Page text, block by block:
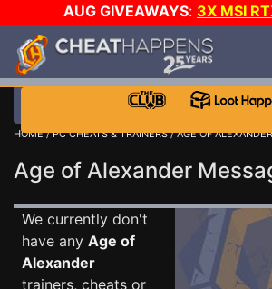
AUG GIVEAWAYS: 3X MSI
$1000 STEAM WALLET!
DAY!
WANT EVEN MORE CH?
HOME/PC CHEATS & TRAINERS/AGE OF ALEXANDER
Age of Alexander
We currently don't
have any Age of
Alexander
trainers, cheats or